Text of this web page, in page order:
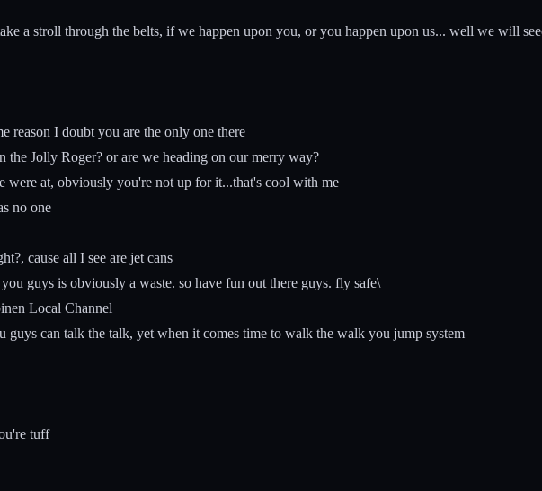
a stroll through the belts, if we happen upon you, or you happen upon us... well we will
reason I doubt you are the only one there
Jolly Roger? or are we heading on our merry way?
at, obviously you're not up for it...that's cool with me
no one
cause all I see are jet cans
guys is obviously a waste. so have fun out there guys. fly safe\
Local Channel
can talk the talk, yet when it comes time to walk the walk you jump system
tuff